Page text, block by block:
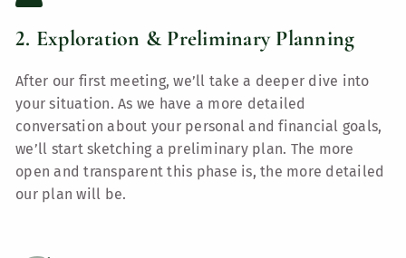
2. Exploration & Preliminary Planning
After our first meeting, we’ll take a deeper dive into
your situation. As we have a more detailed
conversation about your personal and financial goals,
we’ll start sketching a preliminary plan. The more
open and transparent this phase is, the more detailed
our plan will be.